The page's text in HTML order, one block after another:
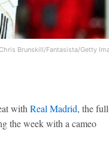
Brunskill/Fantasista/Getty
withReal Madrid, the
the week with a cameo